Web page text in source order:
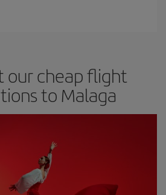
our cheap flight
to Malaga